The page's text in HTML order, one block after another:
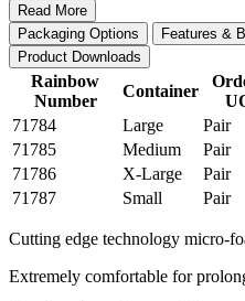
Read More
Packaging Options
Features &
Product Downloads
Rainbow
Number
Container
71784
Large Pair
71785
Medium Pair
71786
X-Large Pair
71787
Small Pair
Cutting edge technology micro-
Extremely comfortable for